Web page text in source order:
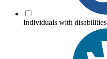
Individuals with disabilities